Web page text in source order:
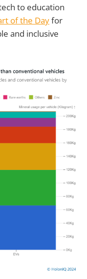
to education
of the Dayfor
and inclusive